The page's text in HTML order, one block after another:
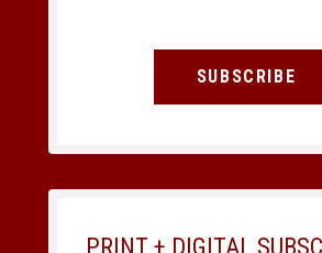
SUBSCRIBE
PRINT + DIGITAL